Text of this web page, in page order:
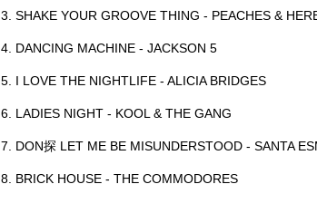
3. SHAKE YOUR GROOVE THING - PEACHES &
4. DANCING MACHINE - JACKSON 5
5. I LOVE THE NIGHTLIFE - ALICIA BRIDGES
6. LADIES NIGHT - KOOL & THE GANG
7. DON探 LET ME BE MISUNDERSTOOD - SANTA
8. BRICK HOUSE - THE COMMODORES